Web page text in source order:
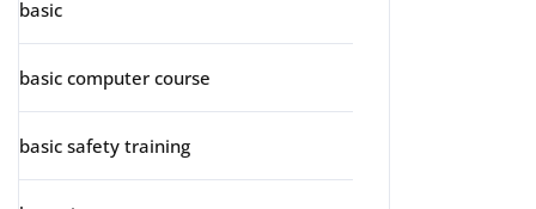
basic
basic computer course
basic safety training